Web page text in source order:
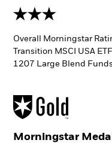
3 stars
Overall Morningstar
Transition MSCI USA
1207 Large Blend
Morningstar